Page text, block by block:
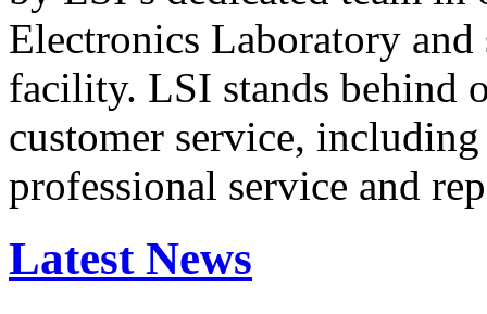
Electronics Laboratory
facility. LSI stands behind
customer service,
professional service and
Latest News